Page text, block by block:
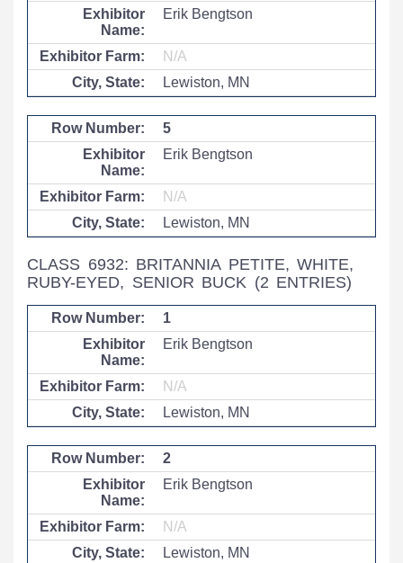
Erik Bengtson
N/A
Lewiston, MN
5
Erik Bengtson
N/A
Lewiston, MN
CLASS 6932: BRITANNIA PETITE, WHITE,
RUBY-EYED, SENIOR BUCK (2 ENTRIES)
1
Erik Bengtson
N/A
Lewiston, MN
2
Erik Bengtson
N/A
Lewiston, MN